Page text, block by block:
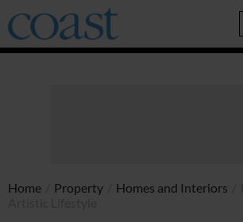
Coast
Magazine
Home Property Homes and Interiors